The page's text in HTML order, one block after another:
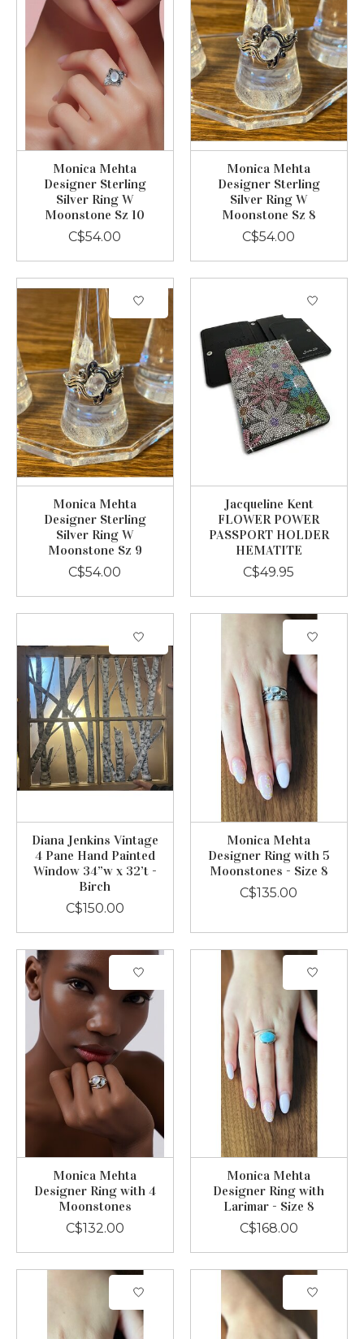
Monica Mehta
Designer Sterling
Silver Ring W
Moonstone Sz 10
C$54.00
Monica Mehta
Designer Sterling
Silver Ring W
Moonstone Sz 8
C$54.00
Monica Mehta
Designer Sterling
Silver Ring W
Moonstone Sz 9
C$54.00
Jacqueline Kent
FLOWER POWER
PASSPORT HOLDER
HEMATITE
C$49.95
Diana Jenkins Vintage
4 Pane Hand Painted
Window 34”w x 32’t -
Birch
C$150.00
Monica Mehta
Designer Ring with 5
Moonstones - Size 8
C$135.00
Monica Mehta
Designer Ring with 4
Moonstones
C$132.00
Monica Mehta
Designer Ring with
Larimar - Size 8
C$168.00